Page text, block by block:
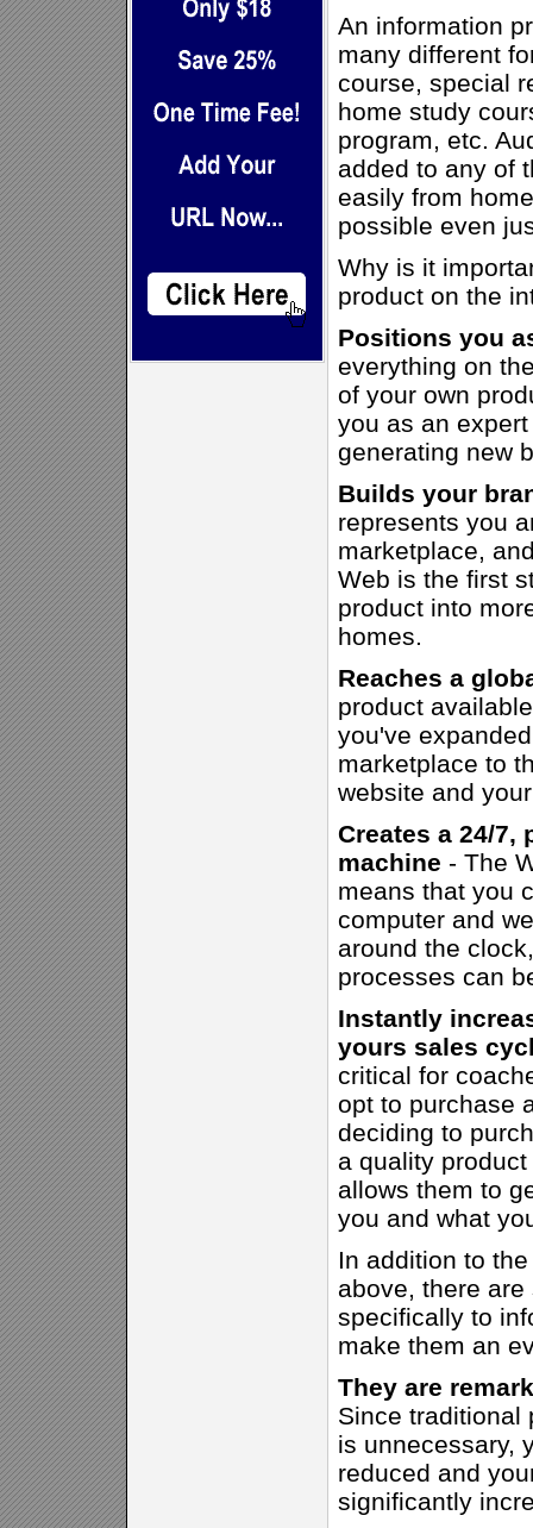
An information
many different
course, special
home study
program, etc.
added to any of
easily from
possible even
Why is it
product on the
Positions you
everything on
of your own
you as an
generating new
Builds your
represents you
marketplace,
Web is the first
product into
homes.
Reaches a
product
you've
marketplace to
website and
Creates a 24/7,
machine - The
means that you
computer and
around the
processes can
Instantly
yours sales
critical for
opt to purchase
deciding to
a quality
allows them to
you and what
In addition to
above, there
specifically to
make them an
They are
Since traditional
is unnecessary,
reduced and
significantly